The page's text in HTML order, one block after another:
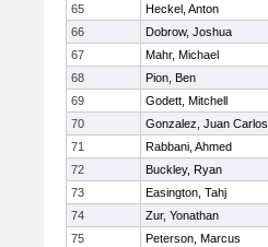
65
Heckel, Anton
66
Dobrow, Joshua
67
Mahr, Michael
68
Pion, Ben
69
Godett, Mitchell
70
Gonzalez, Juan Carlos
71
Rabbani, Ahmed
72
Buckley, Ryan
73
Easington, Tahj
74
Zur, Yonathan
75
Peterson, Marcus